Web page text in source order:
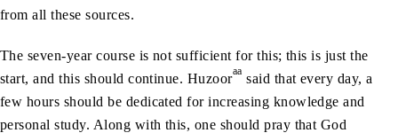
from all these sources.
The seven-year course is not sufficient for this; this is just the
start, and this should continue. Huzooraa said that every day, a
few hours should be dedicated for increasing knowledge and
personal study. Along with this, one should pray that God